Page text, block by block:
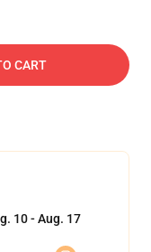
CART
10 - Aug. 17